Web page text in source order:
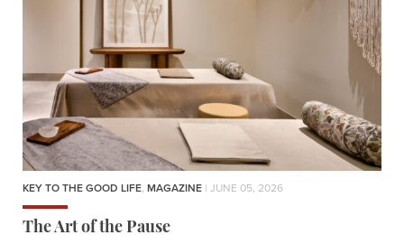
KEY TO THE GOOD LIFE, MAGAZINE | JUNE 05, 2026
The Art of the Pause